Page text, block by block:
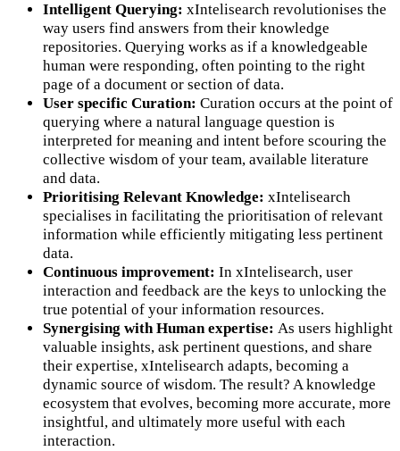
Intelligent Querying: xIntelisearch revolutionises the
way users find answers from their knowledge
repositories. Querying works as if a knowledgeable
human were responding, often pointing to the right
page of a document or section of data.
User specific Curation: Curation occurs at the point of
querying where a natural language question is
interpreted for meaning and intent before scouring the
collective wisdom of your team, available literature
and data.
Prioritising Relevant Knowledge: xIntelisearch
specialises in facilitating the prioritisation of relevant
information while efficiently mitigating less pertinent
data.
Continuous improvement: In xIntelisearch, user
interaction and feedback are the keys to unlocking the
true potential of your information resources.
Synergising with Human expertise: As users highlight
valuable insights, ask pertinent questions, and share
their expertise, xIntelisearch adapts, becoming a
dynamic source of wisdom. The result? A knowledge
ecosystem that evolves, becoming more accurate, more
insightful, and ultimately more useful with each
interaction.